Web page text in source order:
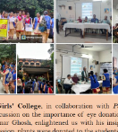
of Admit Card of
of Mark Sheets
SEMESTER IV